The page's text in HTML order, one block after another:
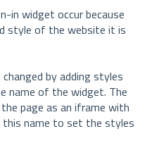
in widget occur because
style of the website it is
by adding styles
name of the widget. The
page as an iframe with
this name to set the styles